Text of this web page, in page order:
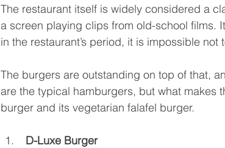
The restaurant itself is widely considered a
a screen playing clips from old-school films.
in the restaurant’s period, it is impossible
The burgers are outstanding on top of that,
are the typical hamburgers, but what makes
burger and its vegetarian falafel burger.
D-Luxe Burger